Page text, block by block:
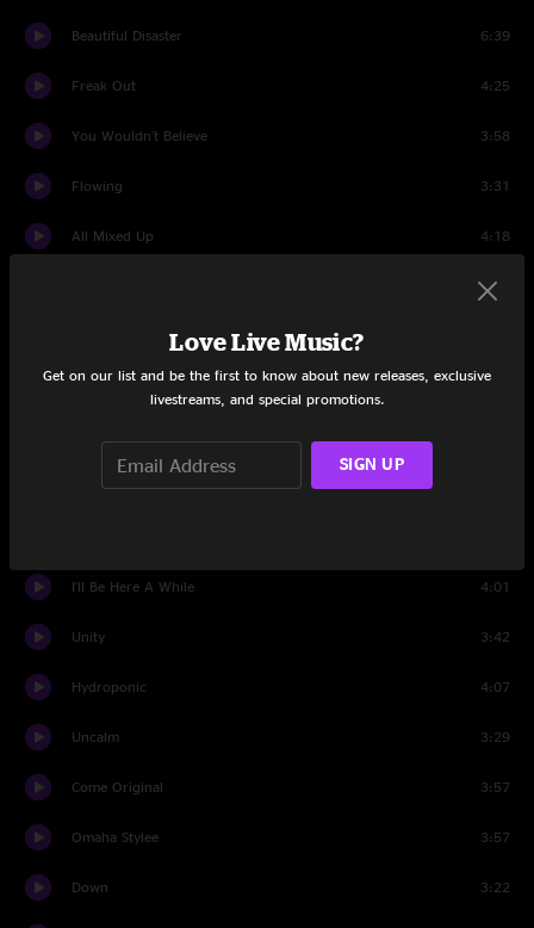
Beautiful Disaster 6:39
Freak Out 4:25
You Wouldn't Believe 3:58
Flowing 3:31
All Mixed Up 4:18
3:21
From Chaos 3:31
Amber
I'll Be Here A While 4:01
Unity 3:42
Hydroponic 4:07
Uncalm 3:29
Come Original 3:57
Omaha Stylee 3:57
Down 3:22
Love Live Music?
Get on our list and be the first to know about new releases, exclusive
livestreams, and special promotions.
SIGN UP